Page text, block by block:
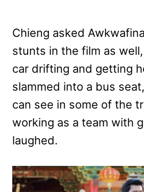
Chieng asked
stunts in the film as
car drifting and getting
slammed into a bus
can see in some of the
working as a team with
laughed.